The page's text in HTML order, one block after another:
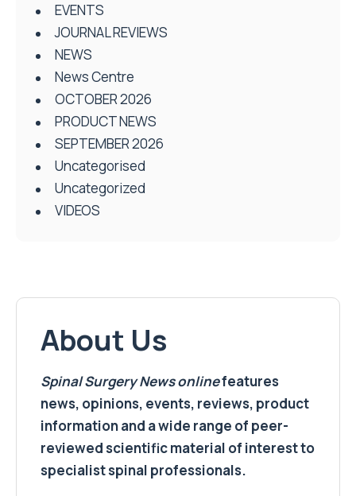
EVENTS
JOURNAL REVIEWS
NEWS
News Centre
OCTOBER 2026
PRODUCT NEWS
SEPTEMBER 2026
Uncategorised
Uncategorized
VIDEOS
About Us
Spinal Surgery Newsonlinefeatures
news, opinions, events, reviews, product
information and a wide range of peer-
reviewed scientific material of interest to
specialist spinal professionals.